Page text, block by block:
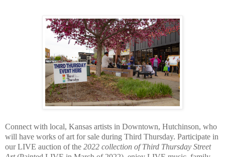
Connect with local, Kansas artists in Downtown, Hutchinson, who
will have works of art for sale during Third Thursday. Participate in
our LIVE auction of the 2022 collection of Third Thursday Street